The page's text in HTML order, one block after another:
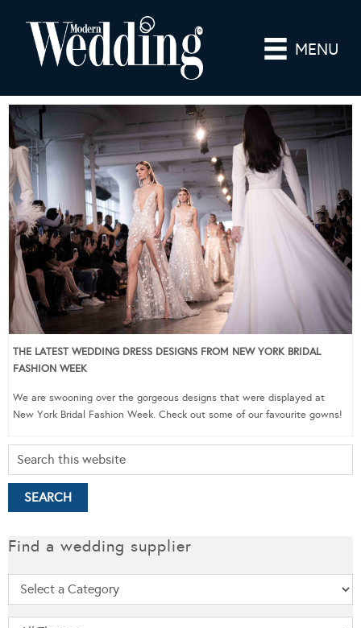
MENU
THE LATEST WEDDING DRESS DESIGNS FROM NEW YORK BRIDAL
FASHION WEEK
We are swooning over the gorgeous designs that were displayed at
New York Bridal Fashion Week. Check out some of our favourite gowns!
Find a wedding supplier